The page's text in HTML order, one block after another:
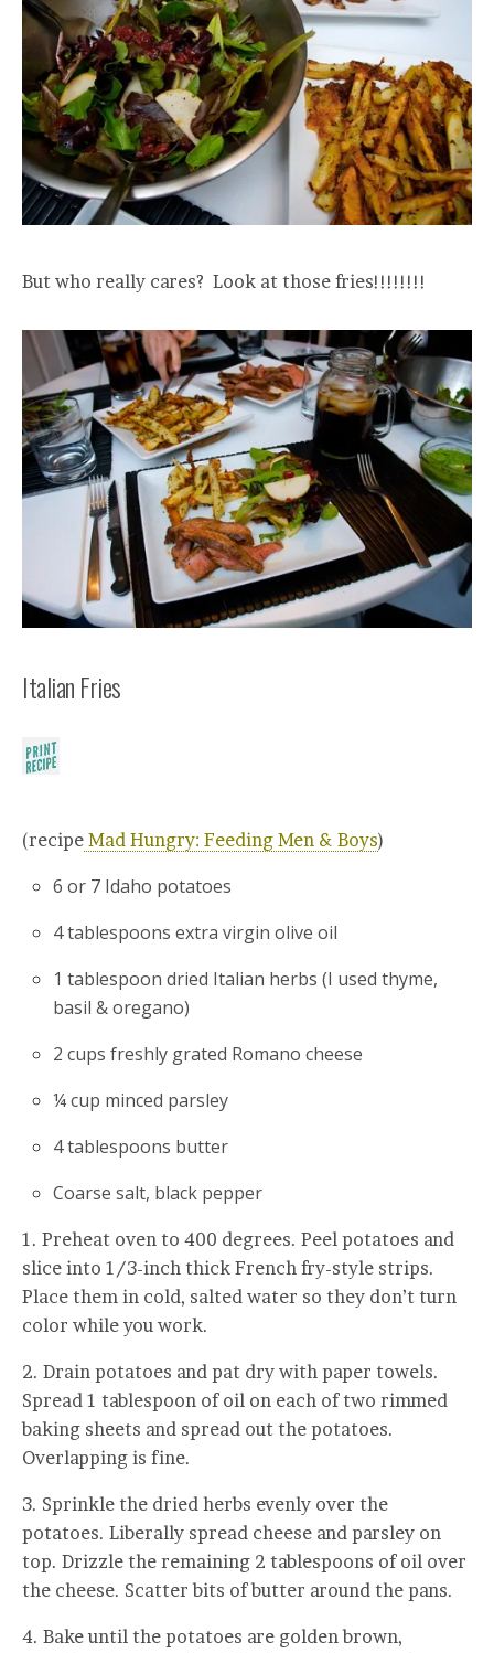
But who really cares? Look at those fries!!!!!!!!
Italian Fries
(recipe Mad Hungry: Feeding Men & Boys)
6 or 7 Idaho potatoes
4 tablespoons extra virgin olive oil
1 tablespoon dried Italian herbs (I used thyme,
basil & oregano)
2 cups freshly grated Romano cheese
¼ cup minced parsley
4 tablespoons butter
Coarse salt, black pepper
1. Preheat oven to 400 degrees. Peel potatoes and
slice into 1/3-inch thick French fry-style strips.
Place them in cold, salted water so they don’t turn
color while you work.
2. Drain potatoes and pat dry with paper towels.
Spread 1 tablespoon of oil on each of two rimmed
baking sheets and spread out the potatoes.
Overlapping is fine.
3. Sprinkle the dried herbs evenly over the
potatoes. Liberally spread cheese and parsley on
top. Drizzle the remaining 2 tablespoons of oil over
the cheese. Scatter bits of butter around the pans.
4. Bake until the potatoes are golden brown,